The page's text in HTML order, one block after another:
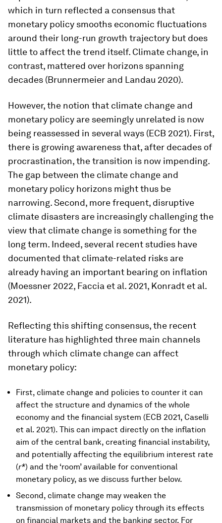
which in turn reflected a consensus that
monetary policy smooths economic fluctuations
around their long-run growth trajectory but does
little to affect the trend itself. Climate change, in
contrast, mattered over horizons spanning
decades (Brunnermeier and Landau 2020).
However, the notion that climate change and
monetary policy are seemingly unrelated is now
being reassessed in several ways (ECB 2021). First,
there is growing awareness that, after decades of
procrastination, the transition is now impending.
The gap between the climate change and
monetary policy horizons might thus be
narrowing. Second, more frequent, disruptive
climate disasters are increasingly challenging the
view that climate change is something for the
long term. Indeed, several recent studies have
documented that climate-related risks are
already having an important bearing on inflation
(Moessner 2022, Faccia et al. 2021, Konradt et al.
2021).
Reflecting this shifting consensus, the recent
literature has highlighted three main channels
through which climate change can affect
monetary policy:
First, climate change and policies to counter it can
affect the structure and dynamics of the whole
economy and the financial system (ECB 2021, Caselli
et al. 2021). This can impact directly on the inflation
aim of the central bank, creating financial instability,
and potentially affecting the equilibrium interest rate
(r*) and the ‘room’ available for conventional
monetary policy, as we discuss further below.
Second, climate change may weaken the
transmission of monetary policy through its effects
on financial markets and the banking sector. For